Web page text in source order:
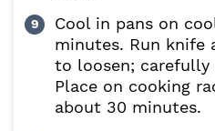
Cool in pans on
minutes. Run knife
to loosen; carefully
Place on cooking
about 30 minutes.